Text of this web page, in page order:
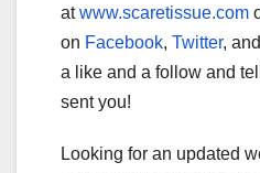
atwww.scaretissue.com
on Facebook, Twitter, and
a like and a follow and
sent you!
Looking for an updated